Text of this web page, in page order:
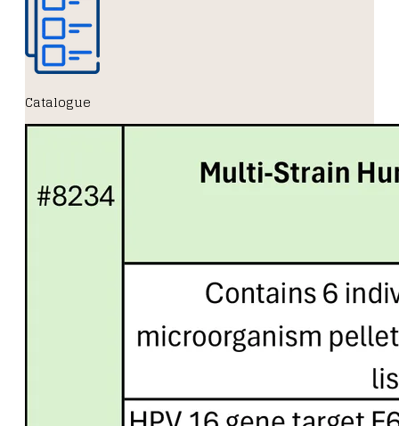
Catalogue